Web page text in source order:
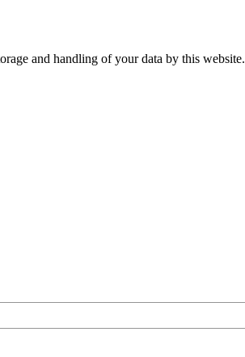
and handling of your data by this website.